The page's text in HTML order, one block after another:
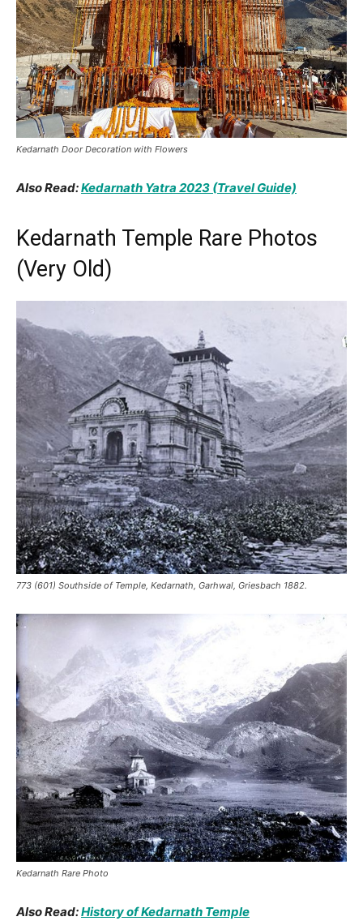
Kedarnath Door Decoration with Flowers
Also Read:Kedarnath Yatra 2023 (Travel Guide)
Kedarnath Temple Rare Photos
(Very Old)
773 (601) Southside of Temple, Kedarnath, Garhwal, Griesbach 1882.
Kedarnath Rare Photo
Also Read:History of Kedarnath Temple